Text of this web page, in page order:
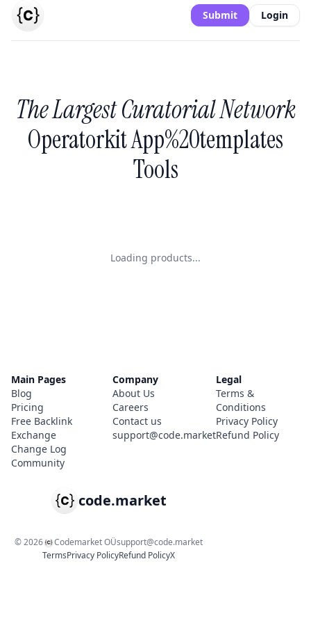
Submit Login
The Largest Curatorial Network
Operatorkit App%20templates
Tools
Loading products...
code.market
©2026 Codemarket OÜsupport@code.market
TermsPrivacy PolicyRefund PolicyX
Main Pages
Blog
Pricing
Free Backlink
Exchange
Change Log
Community
Company
About Us
Careers
Contact us
support@code.market
Legal
Terms &
Conditions
Privacy Policy
Refund Policy